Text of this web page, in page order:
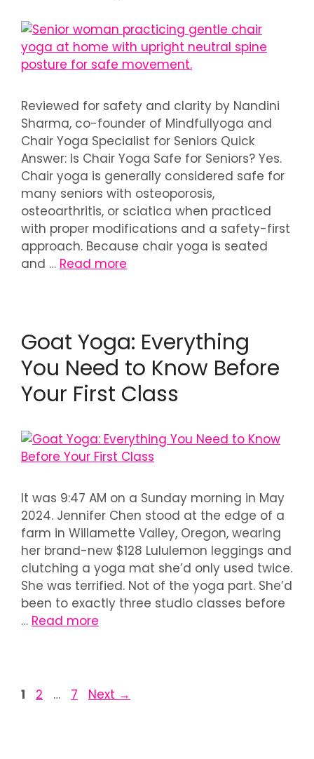
Reviewed for safety and clarity by Nandini
Sharma, co-founder of Mindfullyoga and
Chair Yoga Specialist for Seniors Quick
Answer: Is Chair Yoga Safe for Seniors? Yes.
Chair yoga is generally considered safe for
many seniors with osteoporosis,
osteoarthritis, or sciatica when practiced
with proper modifications and a safety-first
approach. Because chair yoga is seated
and … Read more
Goat Yoga: Everything
You Need to Know Before
Your First Class
It was 9:47 AM on a Sunday morning in May
2024. Jennifer Chen stood at the edge of a
farm in Willamette Valley, Oregon, wearing
her brand-new $128 Lululemon leggings and
clutching a yoga mat she’d only used twice.
She was terrified. Not of the yoga part. She’d
been to exactly three studio classes before
… Read more
1 2 … 7 Next →